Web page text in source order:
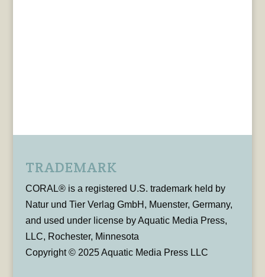
TRADEMARK
CORAL® is a registered U.S. trademark held by
Natur und Tier Verlag GmbH, Muenster, Germany,
and used under license by Aquatic Media Press,
LLC, Rochester, Minnesota
Copyright © 2025 Aquatic Media Press LLC